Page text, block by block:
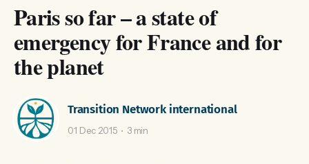
Paris so far – a state of
emergency for France and for
the planet
Transition Network international
01 Dec 2015 3 min